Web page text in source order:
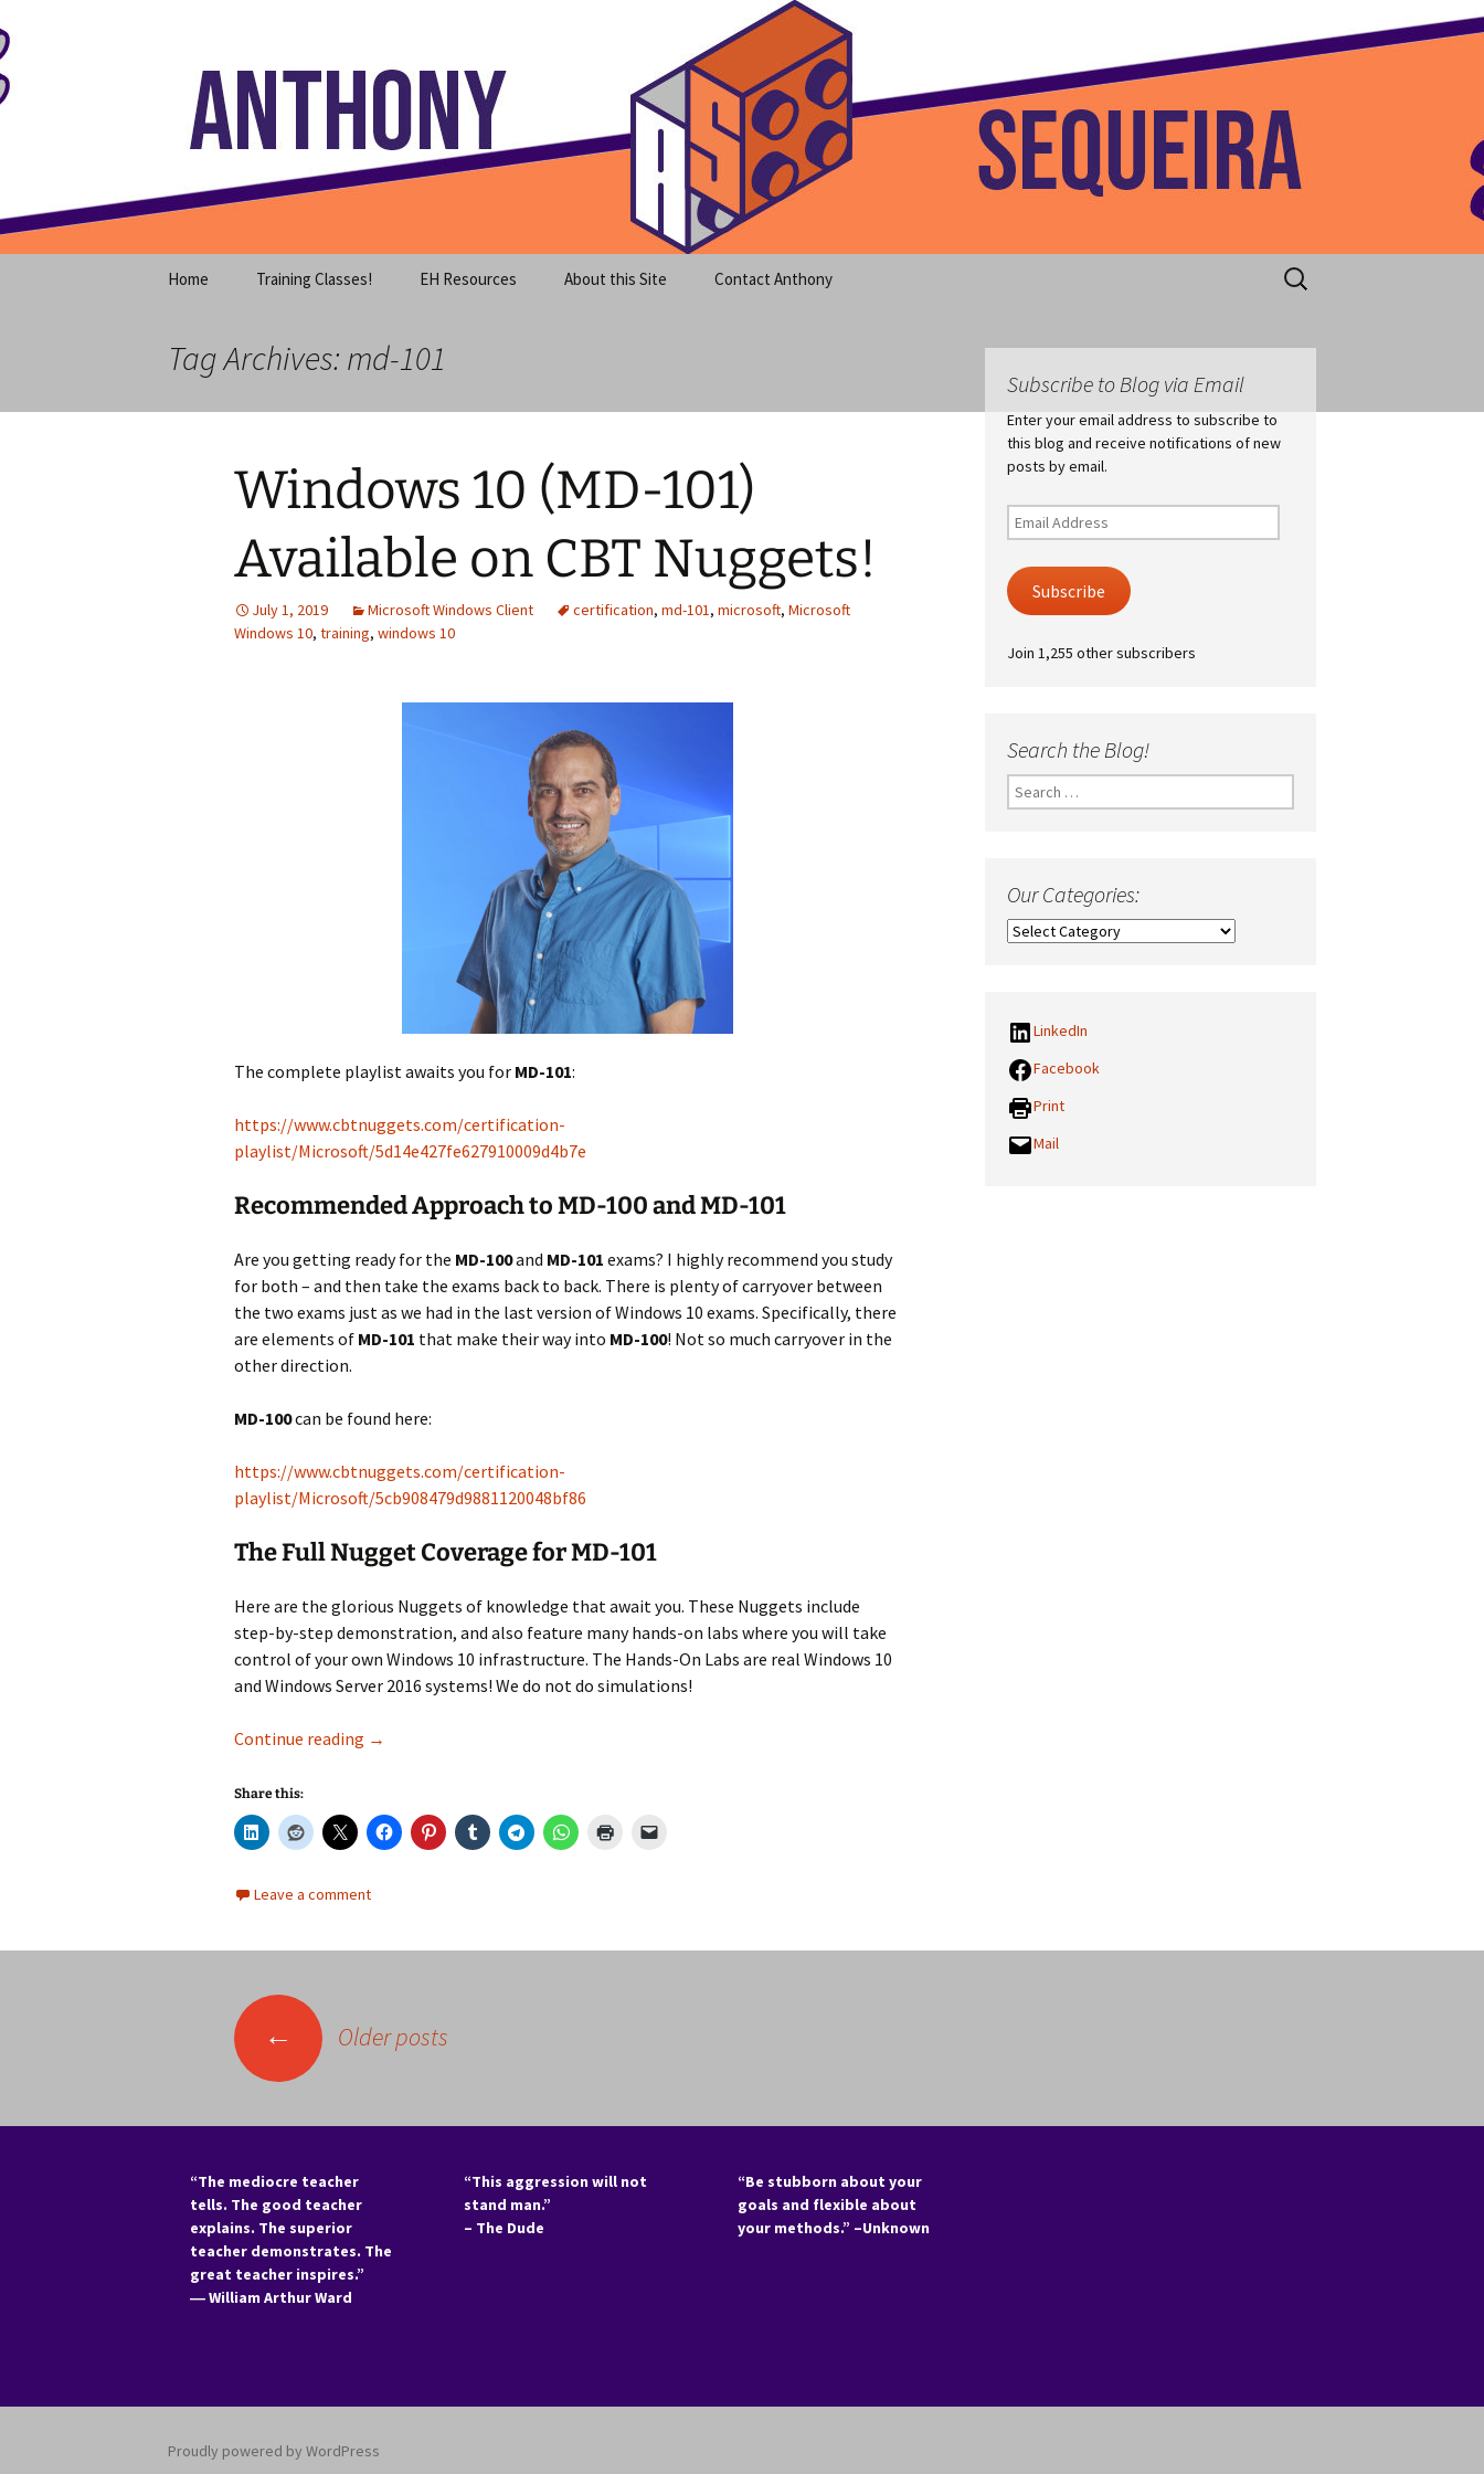
to
content
Anthony Sequeira's Blog Home
Home Training Classes! EH Resources About this Site Contact Anthony
Search
for:
Tag Archives: md-101
Windows 10 (MD-101)
Available on CBT Nuggets!
July 1, 2019 Microsoft Windows Client certification, md-101, microsoft, Microsoft
Windows 10, training, windows 10
The complete playlist awaits you for MD-101:
https://www.cbtnuggets.com/certification-
playlist/Microsoft/5d14e427fe627910009d4b7e
Recommended Approach to MD-100 and MD-101
Are you getting ready for the MD-100and MD-101 exams? I highly recommend you study
for both – and then take the exams back to back. There is plenty of carryover between
the two exams just as we had in the last version of Windows 10 exams. Specifically, there
are elements of MD-101 that make their way into MD-100! Not so much carryover in the
other direction.
MD-100can be found here:
https://www.cbtnuggets.com/certification-
playlist/Microsoft/5cb908479d9881120048bf86
The Full Nugget Coverage for MD-101
Here are the glorious Nuggets of knowledge that await you. These Nuggets include
step-by-step demonstration, and also feature many hands-on labs where you will take
control of your own Windows 10 infrastructure. The Hands-On Labs are real Windows 10
and Windows Server 2016 systems! We do not do simulations!
Continue reading Windows 10 (MD-101) Available on CBT Nuggets!
→
Share this:
Leave a comment
navigation
← Older posts
Subscribe to Blog via Email
Enter your email address to subscribe to
this blog and receive notifications of new
posts by email.
Email
Address
Subscribe
Join 1,255 other subscribers
Search the Blog!
Search
for:
Our Categories:
Our
LinkedIn
Facebook
Print
Mail
“The mediocre teacher
tells. The good teacher
explains. The superior
teacher demonstrates. The
great teacher inspires.”
―William Arthur Ward
“This aggression will not
stand man.”
– The Dude
“Be stubborn about your
goals and flexible about
your methods.” –Unknown
Proudly powered by WordPress